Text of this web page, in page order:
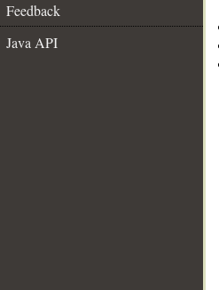
Feedback
Java API